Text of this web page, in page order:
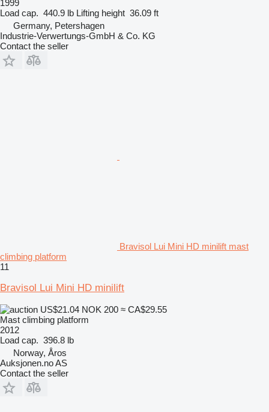
1999
Load cap. 440.9 lb Lifting height 36.09 ft
Germany, Petershagen
Industrie-Verwertungs-GmbH & Co. KG
Contact the seller
Bravisol Lui Mini HD minilift mast
climbing platform
11
Bravisol Lui Mini HD minilift
US$21.04 NOK 200 ≈ CA$29.55
Mast climbing platform
2012
Load cap. 396.8 lb
Norway, Åros
Auksjonen.no AS
Contact the seller